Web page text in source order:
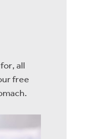
all
free